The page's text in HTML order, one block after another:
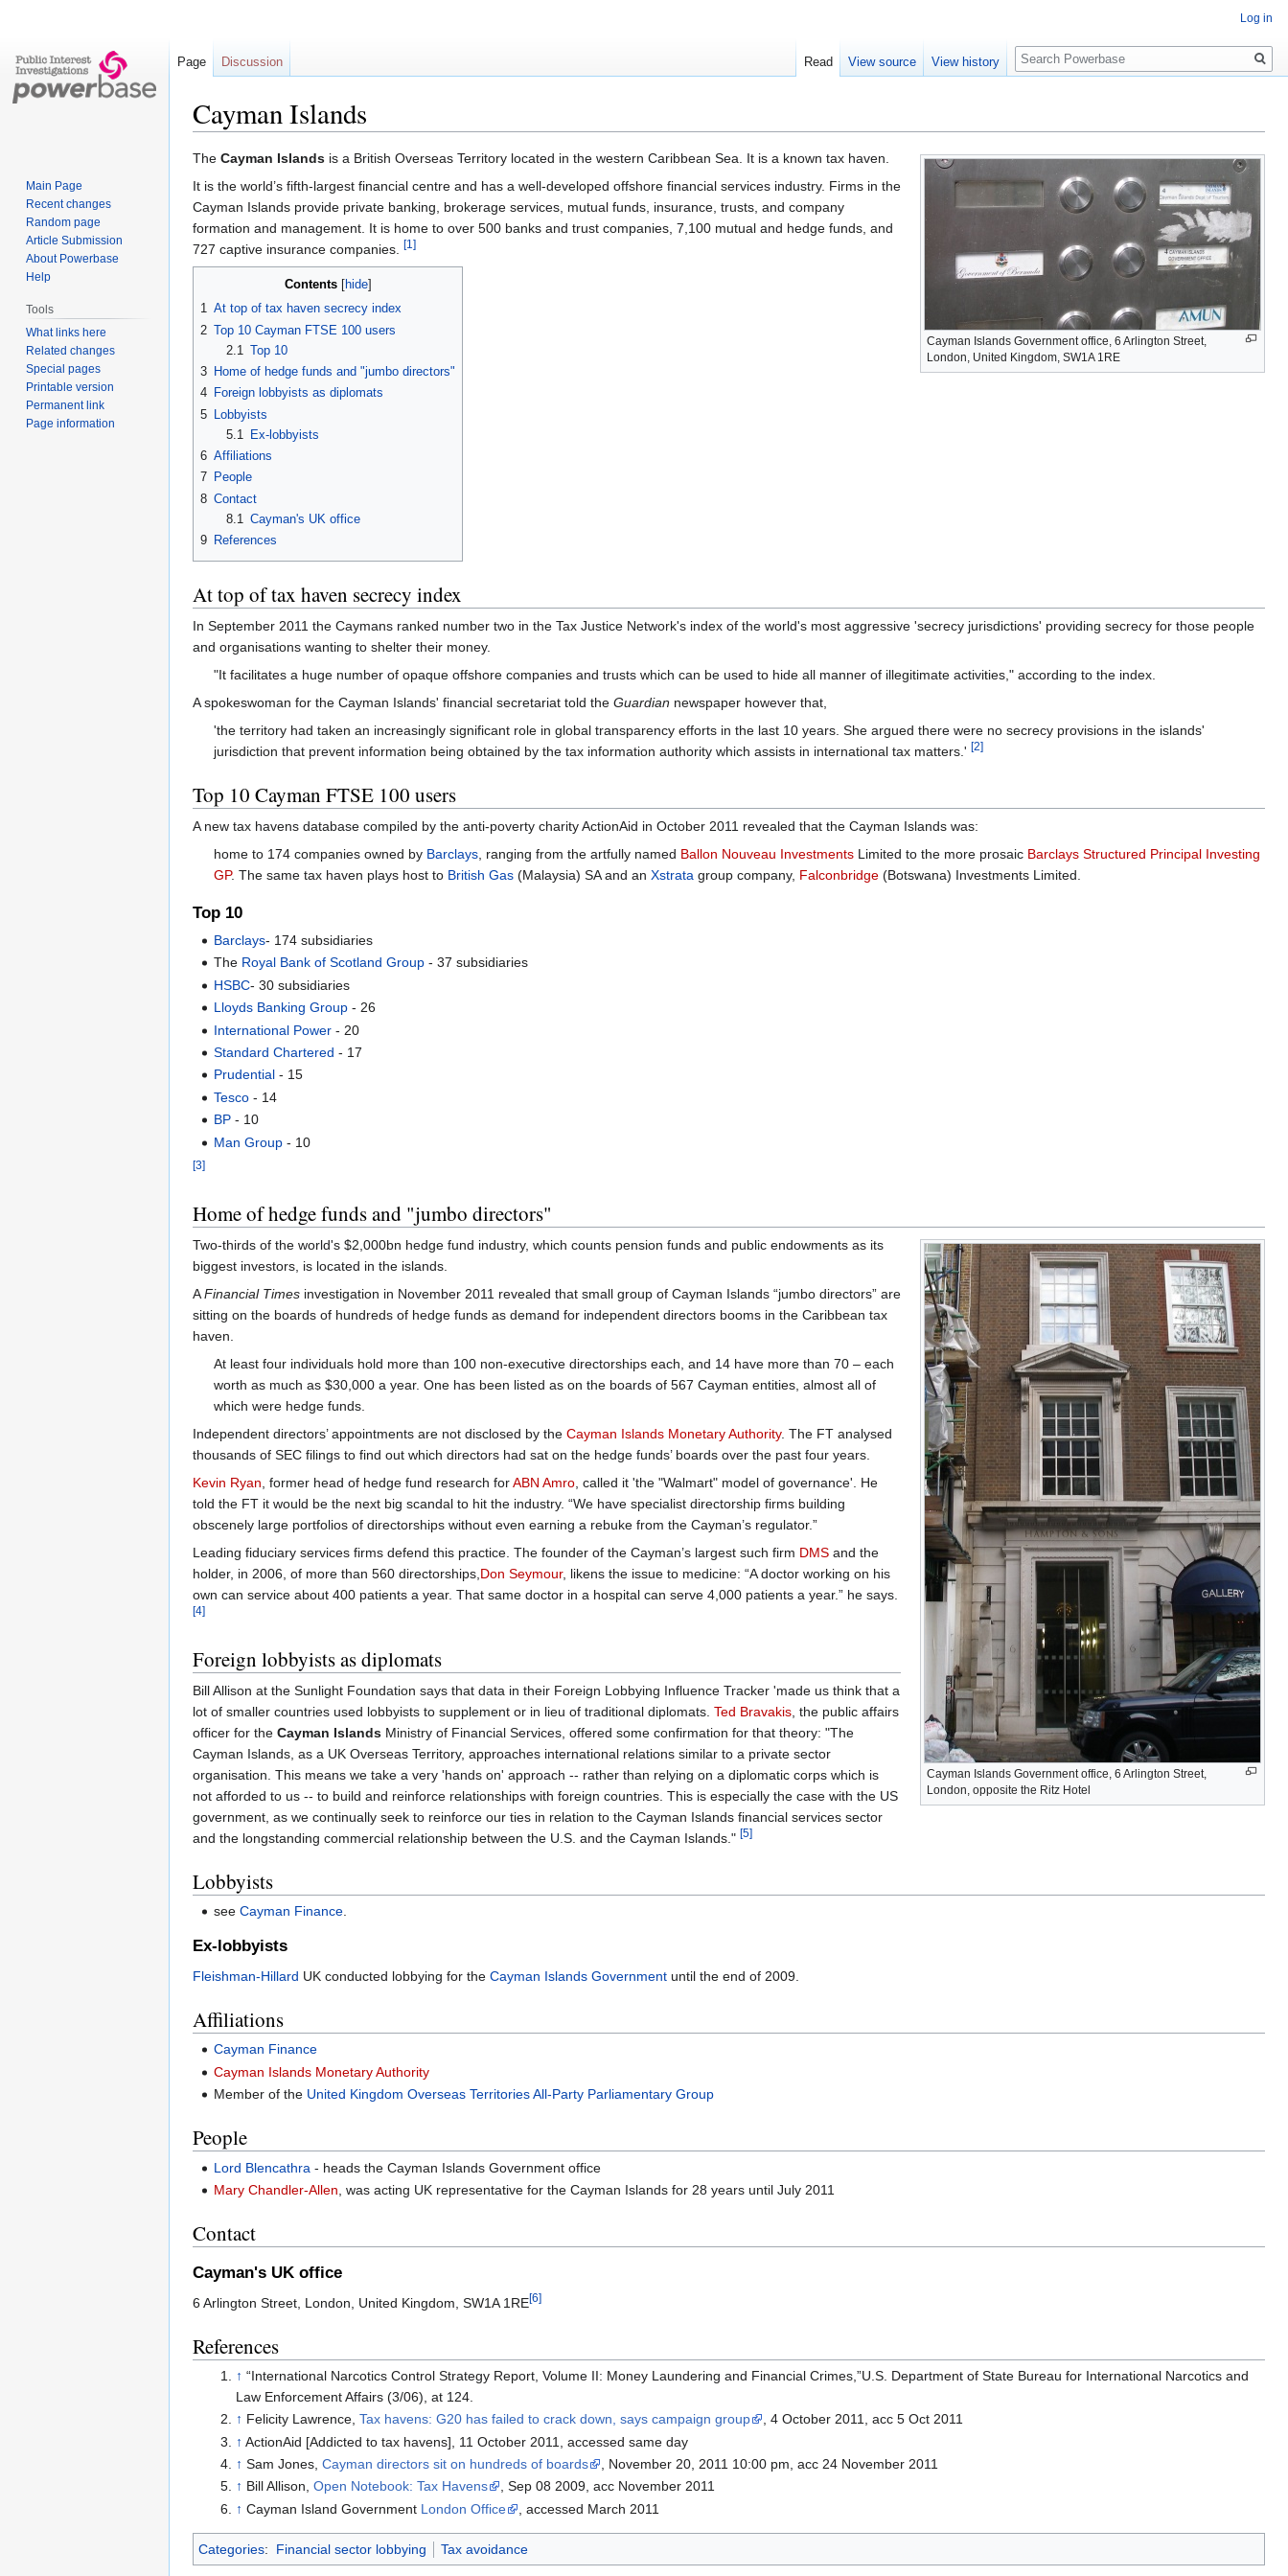
Cayman Islands
Jump
to
navigation
Jump
to
search
Cayman Islands Government office, 6 Arlington Street,
London, United Kingdom, SW1A 1RE
The Cayman Islands is a British Overseas Territory located in the western Caribbean Sea. It is a known tax haven.
It is the world’s fifth-largest financial centre and has a well-developed offshore financial services industry. Firms in the
Cayman Islands provide private banking, brokerage services, mutual funds, insurance, trusts, and company
formation and management. It is home to over 500 banks and trust companies, 7,100 mutual and hedge funds, and
727 captive insurance companies. [1]
Contents
1 At top of tax haven secrecy index
2 Top 10 Cayman FTSE 100 users
2.1
Top 10
3 Home of hedge funds and "jumbo directors"
4 Foreign lobbyists as diplomats
5
Lobbyists
5.1
Ex-lobbyists
6 Affiliations
7 People
8 Contact
8.1 Cayman's UK office
9 References
At top of tax haven secrecy index
In September 2011 the Caymans ranked number two in the Tax Justice Network's index of the world's most aggressive 'secrecy jurisdictions' providing secrecy for those people
and organisations wanting to shelter their money.
"It facilitates a huge number of opaque offshore companies and trusts which can be used to hide all manner of illegitimate activities," according to the index.
A spokeswoman for the Cayman Islands' financial secretariat told the Guardian newspaper however that,
'the territory had taken an increasingly significant role in global transparency efforts in the last 10 years. She argued there were no secrecy provisions in the islands'
jurisdiction that prevent information being obtained by the tax information authority which assists in international tax matters.'[2]
Top 10 Cayman FTSE 100 users
A new tax havens database compiled by the anti-poverty charity ActionAid in October 2011 revealed that the Cayman Islands was:
home to 174 companies owned by Barclays, ranging from the artfully named Ballon Nouveau Investments Limited to the more prosaic Barclays Structured Principal Investing
GP. The same tax haven plays host to British Gas (Malaysia) SA and anXstrata group company, Falconbridge (Botswana) Investments Limited.
Top 10
Barclays- 174 subsidiaries
The Royal Bank of Scotland Group - 37 subsidiaries
HSBC- 30 subsidiaries
Lloyds Banking Group - 26
International Power - 20
Standard Chartered - 17
Prudential - 15
Tesco - 14
BP - 10
Man Group - 10
[3]
Home of hedge funds and "jumbo directors"
Cayman Islands Government office, 6 Arlington Street,
London, opposite the Ritz Hotel
Two-thirds of the world's $2,000bn hedge fund industry, which counts pension funds and public endowments as its
biggest investors, is located in the islands.
AFinancial Times investigation in November 2011 revealed that small group of Cayman Islands “jumbo directors” are
sitting on the boards of hundreds of hedge funds as demand for independent directors booms in the Caribbean tax
haven.
At least four individuals hold more than 100 non-executive directorships each, and 14 have more than 70 – each
worth as much as $30,000 a year. One has been listed as on the boards of 567 Cayman entities, almost all of
which were hedge funds.
Independent directors’ appointments are not disclosed by the Cayman Islands Monetary Authority. The FT analysed
thousands of SEC filings to find out which directors had sat on the hedge funds’ boards over the past four years.
Kevin Ryan , former head of hedge fund research forABN Amro , called it 'the "Walmart" model of governance'. He
told the FT it would be the next big scandal to hit the industry. “We have specialist directorship firms building
obscenely large portfolios of directorships without even earning a rebuke from the Cayman’s regulator.”
Leading fiduciary services firms defend this practice. The founder of the Cayman’s largest such firm DMS and the
holder, in 2006, of more than 560 directorships, Don Seymour, likens the issue to medicine: “A doctor working on his
own can service about 400 patients a year. That same doctor in a hospital can serve 4,000 patients a year.” he says.
[4]
Foreign lobbyists as diplomats
Bill Allison at the Sunlight Foundation says that data in their Foreign Lobbying Influence Tracker 'made us think that a
lot of smaller countries used lobbyists to supplement or in lieu of traditional diplomats. Ted Bravakis , the public affairs
officer for the Cayman Islands Ministry of Financial Services, offered some confirmation for that theory: "The
Cayman Islands, as a UK Overseas Territory, approaches international relations similar to a private sector
organisation. This means we take a very 'hands on' approach -- rather than relying on a diplomatic corps which is
not afforded to us -- to build and reinforce relationships with foreign countries. This is especially the case with the US
government, as we continually seek to reinforce our ties in relation to the Cayman Islands financial services sector
and the longstanding commercial relationship between the U.S. and the Cayman Islands." [5]
Lobbyists
seeCayman Finance
Ex-lobbyists
Fleishman-Hillard UK conducted lobbying for the Cayman Islands Government until the end of 2009.
Affiliations
Cayman Finance
Cayman Islands Monetary Authority
Member of the United Kingdom Overseas Territories All-Party Parliamentary Group
People
Lord Blencathra - heads the Cayman Islands Government office
Mary Chandler-Allen , was acting UK representative for the Cayman Islands for 28 years until July 2011
Contact
Cayman's UK office
6 Arlington Street, London, United Kingdom, SW1A 1RE[6]
References
↑ “International Narcotics Control Strategy Report, Volume II: Money Laundering and Financial Crimes,”U.S. Department of State Bureau for International Narcotics and
Law Enforcement Affairs (3/06), at 124.
↑ Felicity Lawrence, Tax havens: G20 has failed to crack down, says campaign group
, 4 October 2011, acc 5 Oct 2011
↑ ActionAid [Addicted to tax havens], 11 October 2011, accessed same day
↑ Sam Jones, Cayman directors sit on hundreds of boards
, November 20, 2011 10:00 pm, acc 24 November 2011
↑ Bill Allison, Open Notebook: Tax Havens
, Sep 08 2009, acc November 2011
↑ Cayman Island Government London Office , accessed March 2011
Categories: Financial sector lobbying Tax avoidance
Log in
Page Discussion Read View source View history
Search
Main Page
Recent changes
Random page
Article Submission
About Powerbase
Help
Tools
What links here
Related changes
Special pages
Printable version
Permanent link
Page information